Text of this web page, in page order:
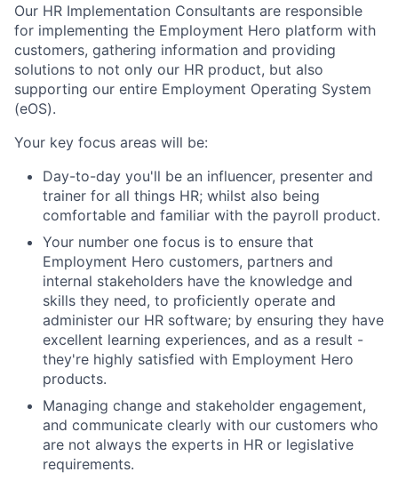
Our HR Implementation Consultants are responsible
for implementing the Employment Hero platform with
customers, gathering information and providing
solutions to not only our HR product, but also
supporting our entire Employment Operating System
(eOS).
Your key focus areas will be:
Day-to-day you'll be an influencer, presenter and
trainer for all things HR; whilst also being
comfortable and familiar with the payroll product.
Your number one focus is to ensure that
Employment Hero customers, partners and
internal stakeholders have the knowledge and
skills they need, to proficiently operate and
administer our HR software; by ensuring they have
excellent learning experiences, and as a result -
they're highly satisfied with Employment Hero
products.
Managing change and stakeholder engagement,
and communicate clearly with our customers who
are not always the experts in HR or legislative
requirements.